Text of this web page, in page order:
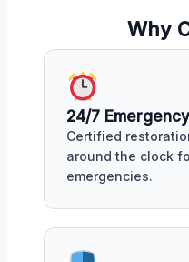
Why
24/7
Certified
around the clock
emergencies.